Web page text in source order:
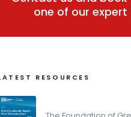
one of our expert
RESOURCES